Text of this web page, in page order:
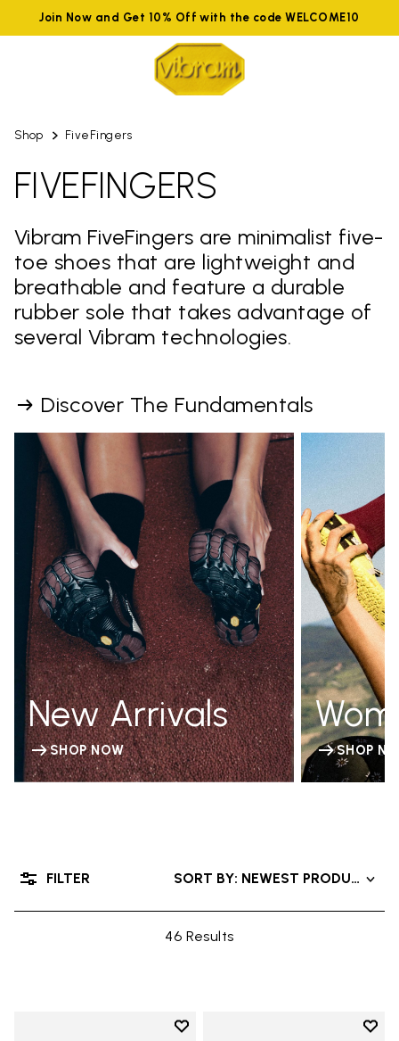
Join Now and Get 10% Off with the code WELCOME10
Shop FiveFingers
FIVEFINGERS
Vibram FiveFingers are minimalist five-
toe shoes that are lightweight and
breathable and feature a durable
rubber sole that takes advantage of
several Vibram technologies.
Discover The Fundamentals
New Arrivals
SHOP NOW SHOP
46 Results
SORT BY: NEWEST PRODUCTS
FILTER
Add to wishlist
Add